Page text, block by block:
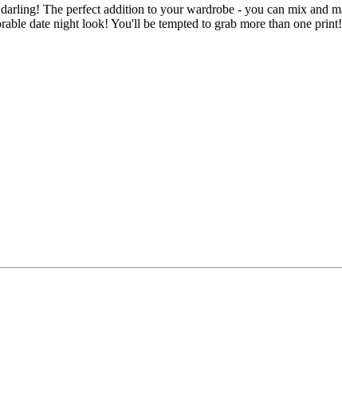
The perfect addition to your wardrobe - you can mix and
date night look! You'll be tempted to grab more than one